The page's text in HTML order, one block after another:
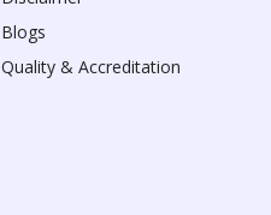
Blogs
Quality & Accreditation